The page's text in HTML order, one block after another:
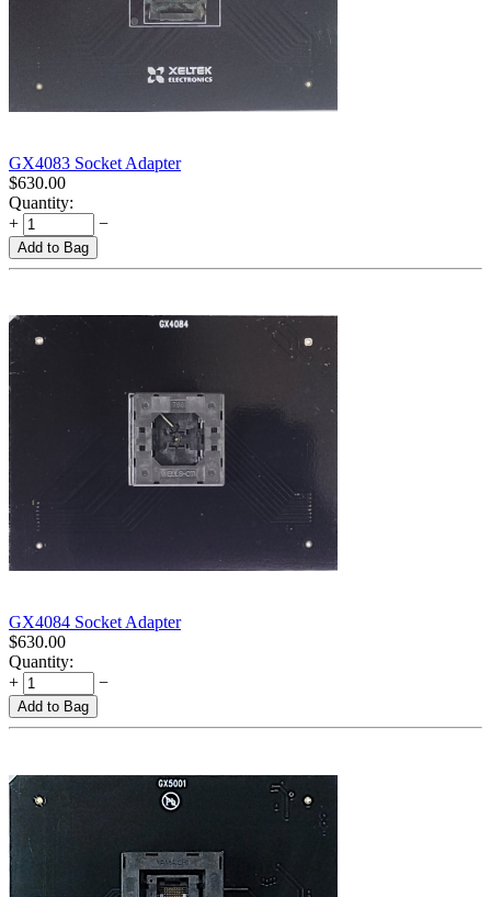
GX4083 Socket Adapter
$630.00
Quantity:
+
−
Add to Bag
GX4084 Socket Adapter
$630.00
Quantity:
+
−
Add to Bag